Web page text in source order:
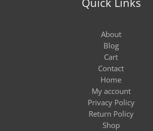
About
Blog
Cart
Contact
Home
My account
Privacy Policy
Return Policy
Shop